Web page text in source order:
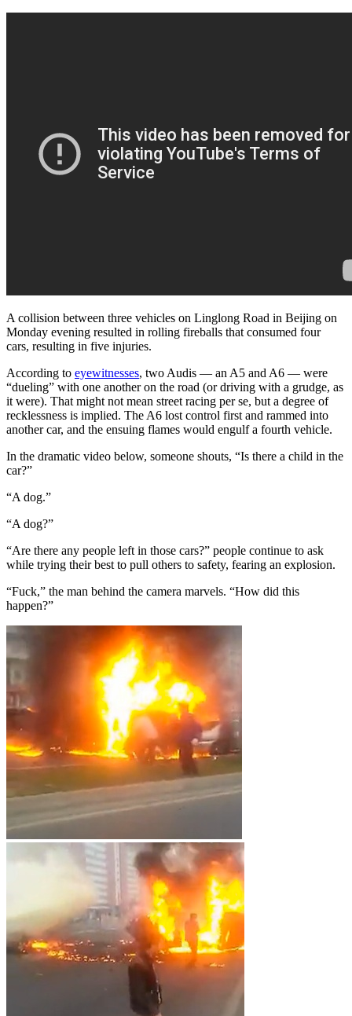
A collision between three vehicles on Linglong Road in Beijing on
Monday evening resulted in rolling fireballs that consumed four
cars, resulting in five injuries.
According to eyewitnesses, two Audis — an A5 and A6 — were
“dueling” with one another on the road (or driving with a grudge, as
it were). That might not mean street racing per se, but a degree of
recklessness is implied. The A6 lost control first and rammed into
another car, and the ensuing flames would engulf a fourth vehicle.
In the dramatic video below, someone shouts, “Is there a child in the
car?”
“A dog.”
“A dog?”
“Are there any people left in those cars?” people continue to ask
while trying their best to pull others to safety, fearing an explosion.
“Fuck,” the man behind the camera marvels. “How did this
happen?”